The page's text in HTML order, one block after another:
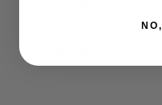
Abstract Wave Mid-Calf
Price